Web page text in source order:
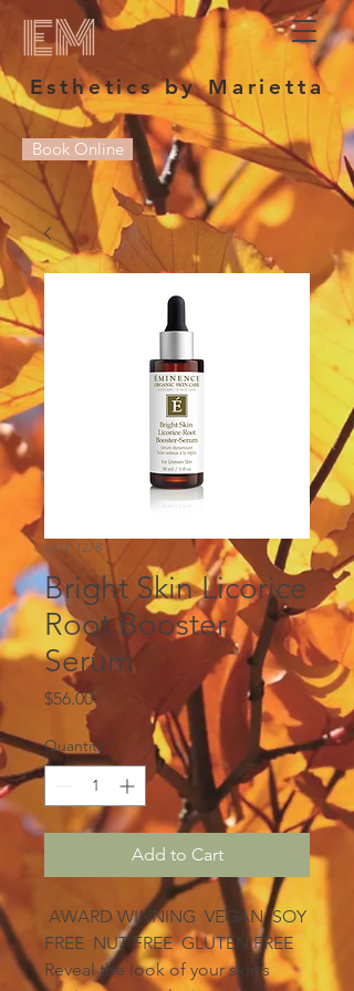
Esthetics by Marietta
EM
Book Online
SKU: 1278
Bright Skin Licorice
Root Booster
Serum
$56.00Price
Quantity *
Add to Cart
AWARD WINNING VEGAN SOY
FREE NUT FREE GLUTEN FREE
Reveal the look of your skin’s